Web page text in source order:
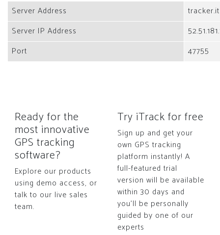
Server Address
Server IP Address
Port
47755
Ready for the
most innovative
GPS tracking
software?
Explore our products
using demo access, or
talk to our live sales
team.
Try iTrack for free
Sign up and get your
own GPS tracking
platform instantly! A
full-featured trial
version will be available
within 30 days and
you'll be personally
guided by one of our
experts